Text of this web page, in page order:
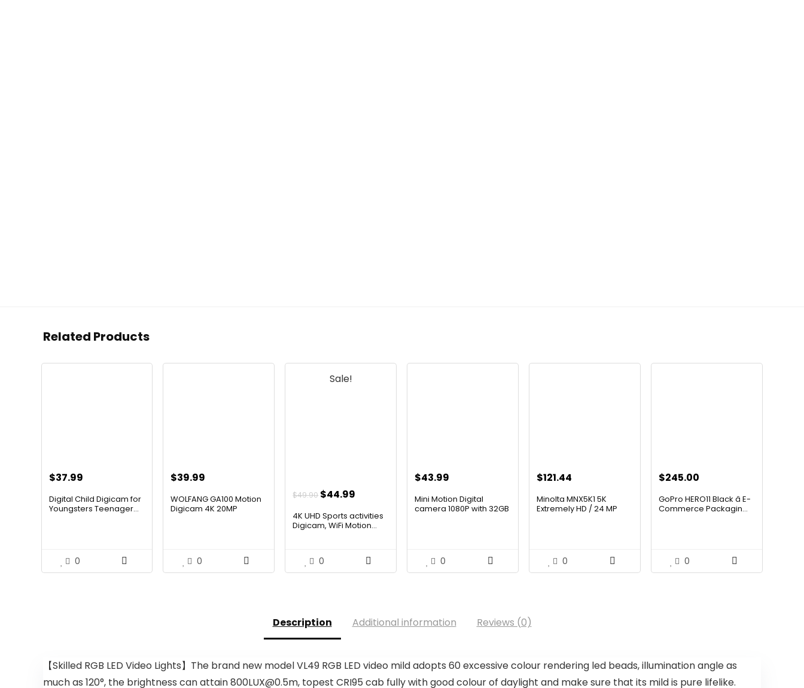
Related Products
$37.99
Digital Child Digicam for
Youngsters Teenager...
0
$39.99
WOLFANG GA100 Motion
Digicam 4K 20MP
0
Sale!
$49.90 Original
was:
$44.99
is:
4K UHD Sports activities
Digicam, WiFi Motion...
0
$43.99
Mini Motion Digital
camera 1080P with 32GB
0
$121.44
Minolta MNX5K1 5K
Extremely HD / 24 MP
0
$245.00
GoPro HERO11 Black â E-
Commerce Packagin...
0
Description Additional information Reviews (0)
【Skilled RGB LED Video Lights】The brand new model VL49 RGB LED video mild adopts 60 excessive colour rendering led beads, illumination angle as
much as 120°, the brightness can attain 800LUX@0.5m, topest CRI95 cab fully with good colour of daylight and make sure that its mild is pure lifelike.